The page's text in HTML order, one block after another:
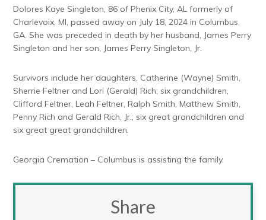
Dolores Kaye Singleton, 86 of Phenix City, AL formerly of
Charlevoix, MI, passed away on July 18, 2024 in Columbus,
GA. She was preceded in death by her husband, James Perry
Singleton and her son, James Perry Singleton, Jr.
Survivors include her daughters, Catherine (Wayne) Smith,
Sherrie Feltner and Lori (Gerald) Rich; six grandchildren,
Clifford Feltner, Leah Feltner, Ralph Smith, Matthew Smith,
Penny Rich and Gerald Rich, Jr.; six great grandchildren and
six great great grandchildren.
Georgia Cremation – Columbus is assisting the family.
Share